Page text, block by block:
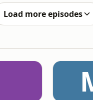
Load more episodes